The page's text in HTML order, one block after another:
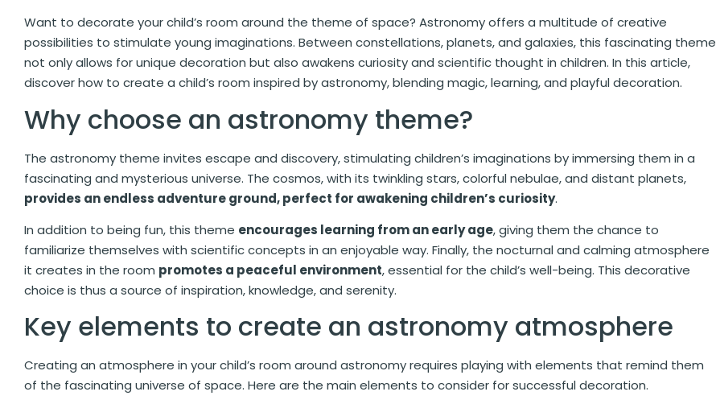
Want to decorate your child’s room around the theme of space? Astronomy offers a multitude of creative
possibilities to stimulate young imaginations. Between constellations, planets, and galaxies, this fascinating theme
not only allows for unique decoration but also awakens curiosity and scientific thought in children. In this article,
discover how to create a child’s room inspired by astronomy, blending magic, learning, and playful decoration.
Why choose an astronomy theme?
The astronomy theme invites escape and discovery, stimulating children’s imaginations by immersing them in a
fascinating and mysterious universe. The cosmos, with its twinkling stars, colorful nebulae, and distant planets,
provides an endless adventure ground, perfect for awakening children’s curiosity.
In addition to being fun, this theme encourages learning from an early age, giving them the chance to
familiarize themselves with scientific concepts in an enjoyable way. Finally, the nocturnal and calming atmosphere
it creates in the room promotes a peaceful environment, essential for the child’s well-being. This decorative
choice is thus a source of inspiration, knowledge, and serenity.
Key elements to create an astronomy atmosphere
Creating an atmosphere in your child’s room around astronomy requires playing with elements that remind them
of the fascinating universe of space. Here are the main elements to consider for successful decoration.